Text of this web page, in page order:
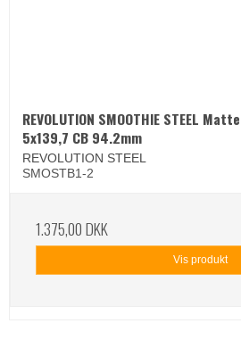
REVOLUTION SMOOTHIE STEEL
5x139,7 CB 94.2mm
REVOLUTION STEEL
SMOSTB1-2
1.375,00 DKK
Vis produkt